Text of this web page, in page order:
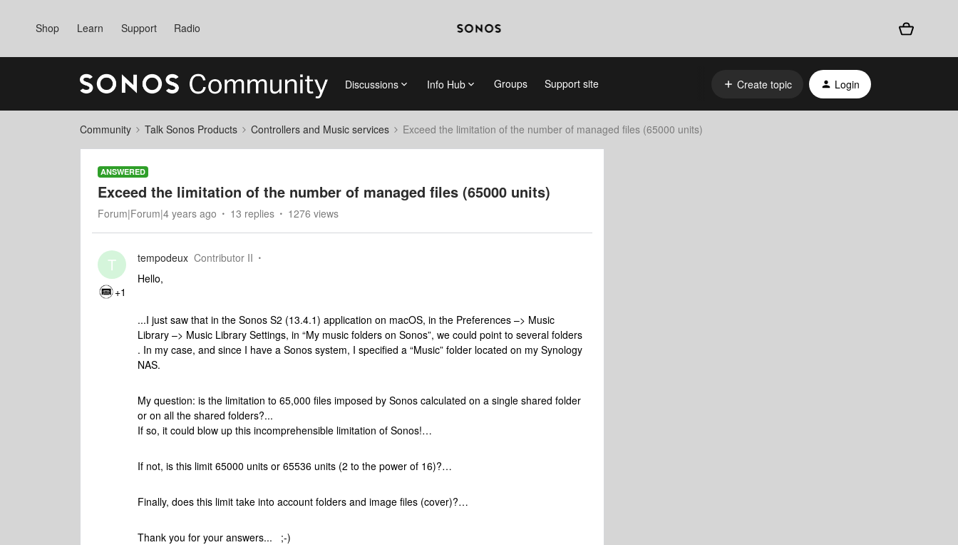
Shop Learn Support Radio
Discussions Info Hub Groups Support site Create topic Login
Community Talk Sonos Products Controllers and Music services Exceed the limitation of the number of managed files (65000 units)
ANSWERED
Exceed the limitation of the number of managed files (65000 units)
Forum|Forum|4 years ago 13 replies 1276 views
T
+1
tempodeux Contributor II
Hello,
...I just saw that in the Sonos S2 (13.4.1) application on macOS, in the Preferences –> Music
Library –> Music Library Settings, in “My music folders on Sonos”, we could point to several folders
. In my case, and since I have a Sonos system, I specified a “Music” folder located on my Synology
NAS.
My question: is the limitation to 65,000 files imposed by Sonos calculated on a single shared folder
or on all the shared folders?...
If so, it could blow up this incomprehensible limitation of Sonos!…
If not, is this limit 65000 units or 65536 units (2 to the power of 16)?…
Finally, does this limit take into account folders and image files (cover)?…
Thank you for your answers... ;-)